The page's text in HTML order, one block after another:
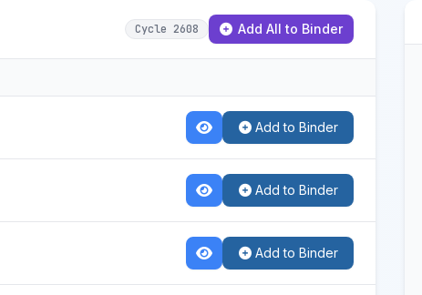
Cycle 2608 Add All to Binder
Add to Binder
Add to Binder
Add to Binder